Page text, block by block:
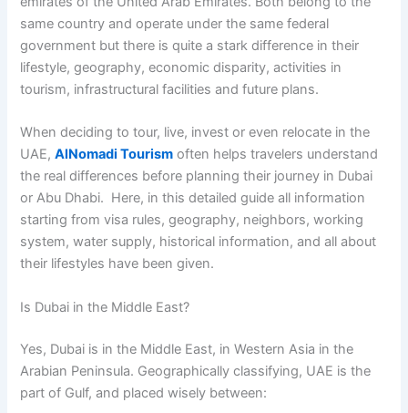
same country and operate under the same federal
government but there is quite a stark difference in their
lifestyle, geography, economic disparity, activities in
tourism, infrastructural facilities and future plans.
When deciding to tour, live, invest or even relocate in the
UAE,AlNomadi Tourism often helps travelers understand
the real differences before planning their journey in Dubai
or Abu Dhabi. Here, in this detailed guide all information
starting from visa rules, geography, neighbors, working
system, water supply, historical information, and all about
their lifestyles have been given.
Is Dubai in the Middle East?
Yes, Dubai is in the Middle East, in Western Asia in the
Arabian Peninsula. Geographically classifying, UAE is the
part of Gulf, and placed wisely between: